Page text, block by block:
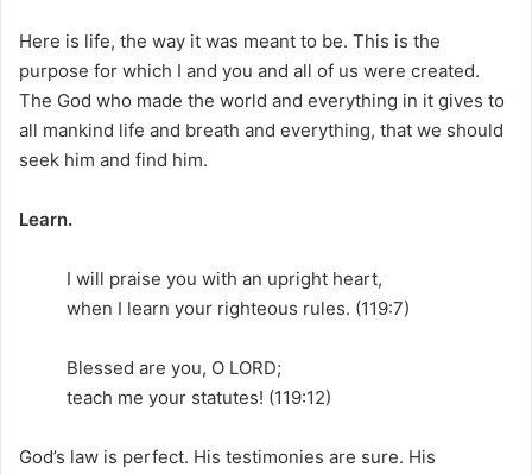
Here is life, the way it was meant to be. This is the
purpose for which I and you and all of us were created.
The God who made the world and everything in it gives to
all mankind life and breath and everything, that we should
seek him and find him.
Learn.
I will praise you with an upright heart,
when I learn your righteous rules. (119:7)
Blessed are you, O LORD;
teach me your statutes! (119:12)
God’s law is perfect. His testimonies are sure. His